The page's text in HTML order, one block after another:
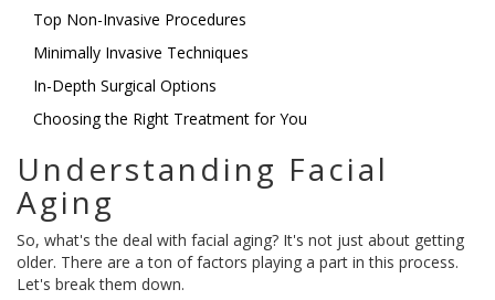
Top Non-Invasive Procedures
Minimally Invasive Techniques
In-Depth Surgical Options
Choosing the Right Treatment for You
Understanding Facial
Aging
So, what's the deal with facial aging? It's not just about getting
older. There are a ton of factors playing a part in this process.
Let's break them down.